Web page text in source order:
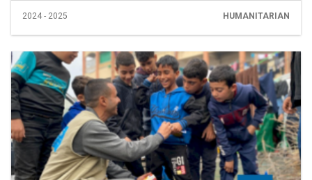
2024 - 2025 HUMANITARIAN